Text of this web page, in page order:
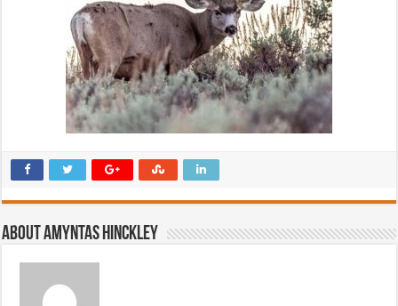
About Amyntas Hinckley